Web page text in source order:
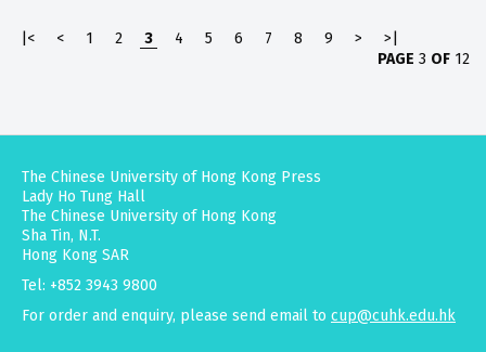
|< < 1 2 3 4 5 6 7 8 9 >
>|
PAGE 3 OF 12
The Chinese University of Hong Kong Press
Lady Ho Tung Hall
The Chinese University of Hong Kong
Sha Tin, N.T.
Hong Kong SAR
Tel: +852 3943 9800
For order and enquiry, please send email to cup@cuhk.edu.hk